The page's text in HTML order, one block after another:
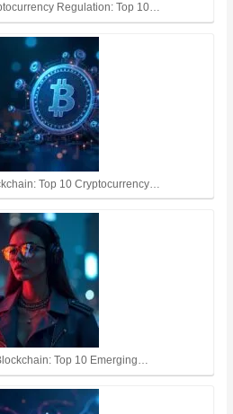
Regulation: Top 10…
Top 10 Cryptocurrency…
Top 10 Emerging…